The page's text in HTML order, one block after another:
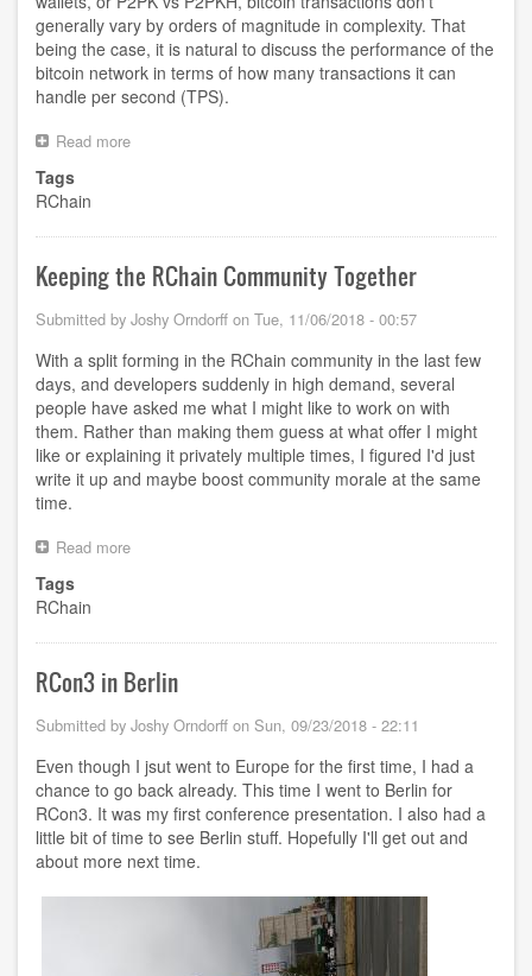
generally vary by orders of magnitude in complexity. That
being the case, it is natural to discuss the performance of the
bitcoin network in terms of how many transactions it can
handle per second (TPS).
Read more
RChain?
Tags
RChain
Keeping the RChain Community Together
Submitted by Joshy Orndorff on Tue, 11/06/2018 - 00:57
With a split forming in the RChain community in the last few
days, and developers suddenly in high demand, several
people have asked me what I might like to work on with
them. Rather than making them guess at what offer I might
like or explaining it privately multiple times, I figured I'd just
write it up and maybe boost community morale at the same
time.
Read more
Tags
RChain
RCon3 in Berlin
Submitted by Joshy Orndorff on Sun, 09/23/2018 - 22:11
Even though I jsut went to Europe for the first time, I had a
chance to go back already. This time I went to Berlin for
RCon3. It was my first conference presentation. I also had a
little bit of time to see Berlin stuff. Hopefully I'll get out and
about more next time.